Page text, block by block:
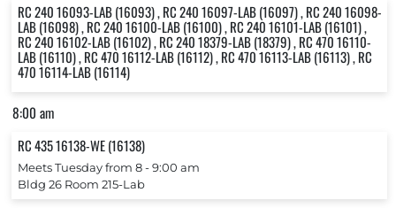
RC 240 16093-LAB (16093) , RC 240 16097-LAB (16097) , RC 240 16098-
LAB (16098) , RC 240 16100-LAB (16100) , RC 240 16101-LAB (16101) ,
RC 240 16102-LAB (16102) , RC 240 18379-LAB (18379) , RC 470 16110-
LAB (16110) , RC 470 16112-LAB (16112) , RC 470 16113-LAB (16113) , RC
470 16114-LAB (16114)
8:00 am
RC 435 16138-WE (16138)
Meets Tuesday from 8 ‐ 9:00 am
Bldg 26 Room 215-Lab